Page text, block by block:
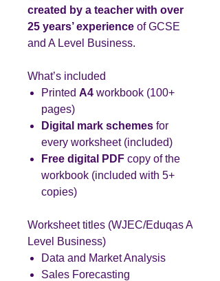
created by a teacher with over
25 years’ experience of GCSE
and A Level Business.
What’s included
Printed A4 workbook (100+
pages)
Digital mark schemes for
every worksheet (included)
Free digital PDF copy of the
workbook (included with 5+
copies)
Worksheet titles (WJEC/Eduqas A
Level Business)
Data and Market Analysis
Sales Forecasting